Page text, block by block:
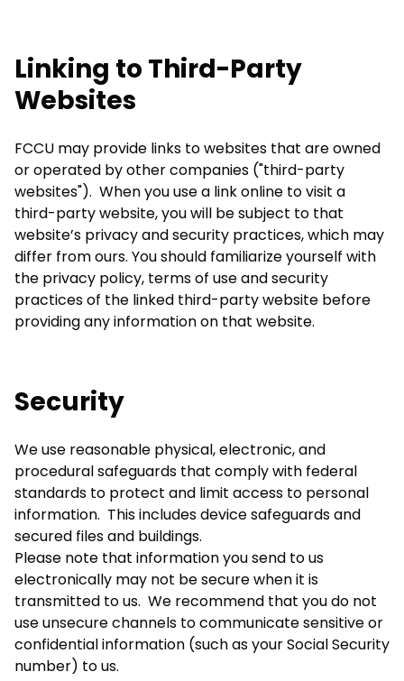
Linking to Third-Party
Websites
FCCU may provide links to websites that are owned
or operated by other companies ("third-party
websites"). When you use a link online to visit a
third-party website, you will be subject to that
website’s privacy and security practices, which may
differ from ours. You should familiarize yourself with
the privacy policy, terms of use and security
practices of the linked third-party website before
providing any information on that website.
Security
We use reasonable physical, electronic, and
procedural safeguards that comply with federal
standards to protect and limit access to personal
information. This includes device safeguards and
secured files and buildings.
Please note that information you send to us
electronically may not be secure when it is
transmitted to us. We recommend that you do not
use unsecure channels to communicate sensitive or
confidential information (such as your Social Security
number) to us.